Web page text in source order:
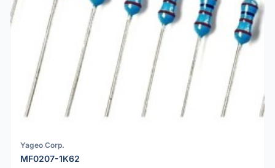
Yageo Corp.
MF0207-1K62